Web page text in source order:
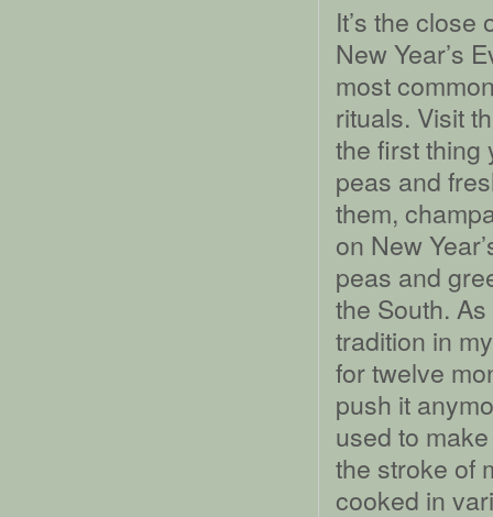
It’s the
New Year’s
most
rituals. Visit
the first thing
peas and
them,
on New
peas and
the South.
tradition in
for twelve
push it
used to
the stroke of
cooked in